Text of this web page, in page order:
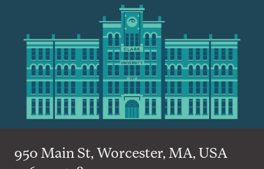
950 Main St, Worcester, MA, USA